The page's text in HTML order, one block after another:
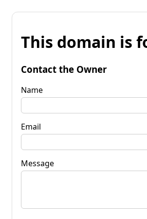
This domain is
Contact the Owner
Name
Email
Message